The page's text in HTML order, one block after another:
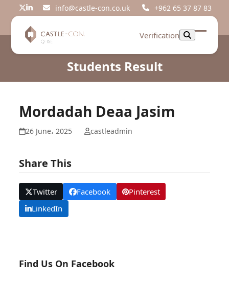
Twitter
LinkedIninfo@castle-con.co.uk +962 65 37 87 83
Verification
Open
Close
Students Result
Mordadah Deaa Jasim
26 June، 2025 castleadmin
Share This
Twitter Facebook
Pinterest
LinkedIn
Find Us On Facebook